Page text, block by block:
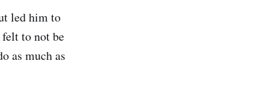
led him to
to not be
as much as